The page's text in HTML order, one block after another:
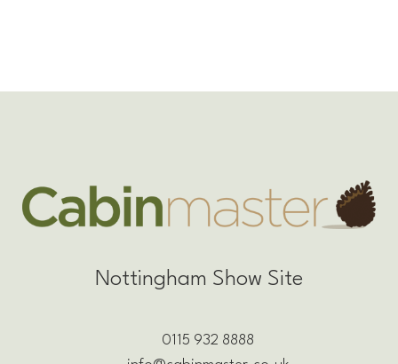
Nottingham Show Site
0115 932 8888